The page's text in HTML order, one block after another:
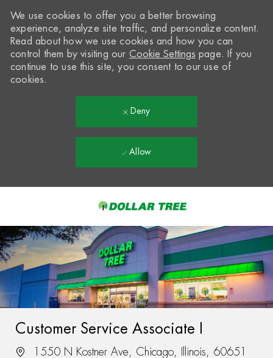
-
We use cookies to offer you a better browsing
experience, analyze site traffic, and personalize content.
Read about how we use cookies and how you can
control them by visiting our Cookie Settings page. If you
continue to use this site, you consent to our use of
cookies.
Deny
Allow
Customer Service Associate I
1550 N Kostner Ave, Chicago, Illinois, 60651